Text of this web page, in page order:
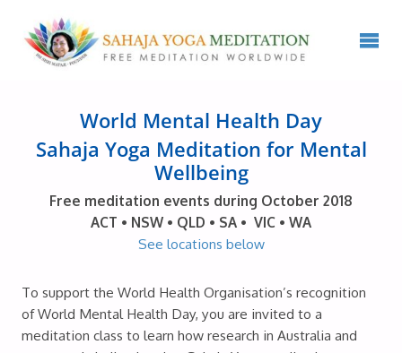
World Mental Health Day
Sahaja Yoga Meditation for Mental
Wellbeing
Free meditation events during October 2018
ACT • NSW • QLD • SA • VIC • WA
See locations below
To support the World Health Organisation’s recognition
of World Mental Health Day, you are invited to a
meditation class to learn how research in Australia and